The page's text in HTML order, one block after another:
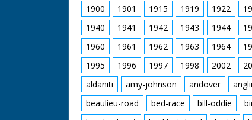
1900 1901 1915 1919 1922
1940
1941 1942 1943 1944
1960
1961 1962 1963 1964
1995
1996 1997 1998 2002
aldaniti
amy-johnson andover
beaulieu-road
bed-race bill-oddie